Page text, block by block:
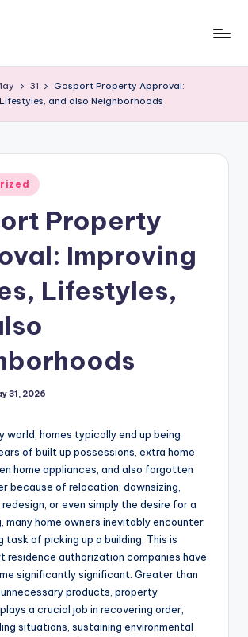
31
Gosport Property Approval:
and also Neighborhoods
Property
Improving
Lifestyles,
31, 2026
world, homes typically end up being
of built up possessions, extra home
home appliances, and also forgotten
because of relocation, downsizing,
or even simply the desire for a
many home owners inevitably encounter
of picking up a building. This is
residence authorization companies have
significantly significant. Greater than
products, property
a crucial job in recovering order,
situations, sustaining environmental